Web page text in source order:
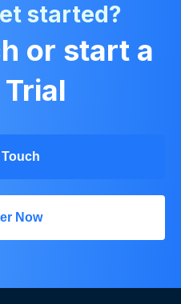
started?
or start a
Trial
Now